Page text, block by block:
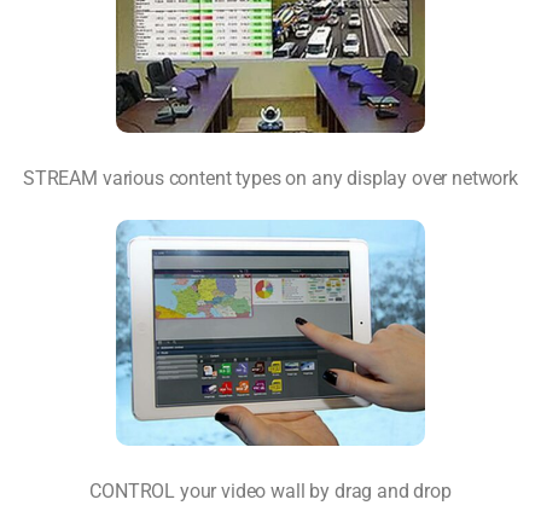
STREAM various content types on any display over network
CONTROL your video wall by drag and drop